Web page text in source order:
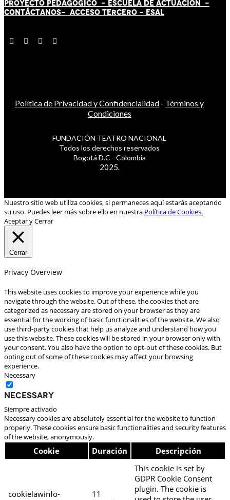
PROYECTO PEDAGÓGICO - ESCUELA DE ACTUACIÓN
-
CONTÁCTANOS- ACCESO TERCERO - ESAL
Política de Privacidad y Confidencialidad - Términos y
Condiciones
FUNDACIÓN TEATRO NACIONAL
Todos los derechos reservados
Bogotá D.C - Colombia
2025.
Nuestro sitio web utiliza cookies, si permaneces aquí estarás aceptando
su uso. Puedes leer más sobre ello en nuestra Política de Cookies.
Aceptar y Cerrar
Cerrar
Privacy Overview
This website uses cookies to improve your experience while you
navigate through the website. Out of these, the cookies that are
categorized as necessary are stored on your browser as they are
essential for the working of basic functionalities of the website. We also
use third-party cookies that help us analyze and understand how you
use this website. These cookies will be stored in your browser only with
your consent. You also have the option to opt-out of these cookies. But
opting out of some of these cookies may affect your browsing
experience.
Necessary
Necessary
Siempre activado
Necessary cookies are absolutely essential for the website to function
properly. These cookies ensure basic functionalities and security features
of the website, anonymously.
Cookie Duración Descripción
cookielawinfo-
11
This cookie is set by
GDPR Cookie Consent
plugin. The cookie is